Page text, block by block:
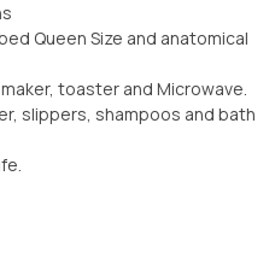
Queen Size and anatomical
toaster and Microwave.
slippers, shampoos and bath